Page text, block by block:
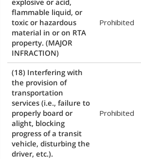
explosive or acid,
flammable liquid, or
toxic or hazardous
material in or on RTA
property. (MAJOR
INFRACTION)
Prohibited
(18) Interfering with
the provision of
transportation
services (i.e., failure to
properly board or
alight, blocking
progress of a transit
vehicle, disturbing the
driver, etc.).
Prohibited